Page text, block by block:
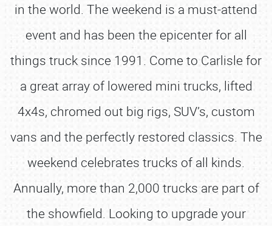
in the world. The weekend is a must-attend
event and has been the epicenter for all
things truck since 1991. Come to Carlisle for
a great array of lowered mini trucks, lifted
4x4s, chromed out big rigs, SUV’s, custom
vans and the perfectly restored classics. The
weekend celebrates trucks of all kinds.
Annually, more than 2,000 trucks are part of
the showfield. Looking to upgrade your